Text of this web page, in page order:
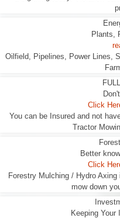
Plants,
Oilfield, Pipelines, Power Lines,
Click
You can be Insured and not
Tractor
Better
Click
Forestry Mulching / Hydro
mow down
Keeping Your